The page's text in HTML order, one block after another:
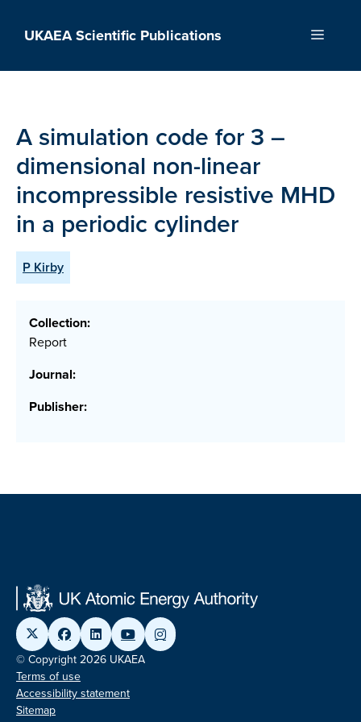
UKAEA Scientific Publications Menu
A simulation code for 3 –
dimensional non-linear
incompressible resistive MHD
in a periodic cylinder
P Kirby
Collection:
Report
Journal:
Publisher:
© Copyright 2026 UKAEA
Terms of use
Accessibility statement
Sitemap